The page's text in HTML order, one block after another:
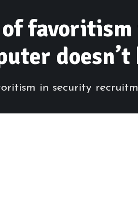
doesn’t
in security